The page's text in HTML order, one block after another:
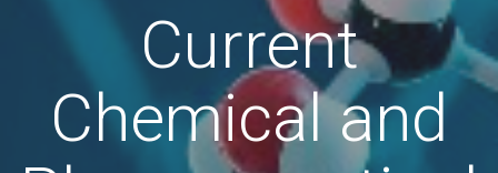
Current
Chemical and